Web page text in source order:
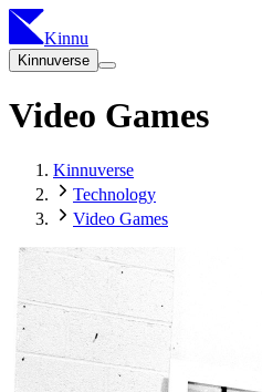
Kinnu
Kinnuverse
Video Games
Kinnuverse
Technology
Video Games